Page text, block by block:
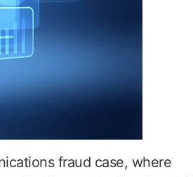
fraud case, where